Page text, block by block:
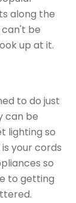
along the
be
up at it.
to do just
can be
lighting so
your cords
so
to getting